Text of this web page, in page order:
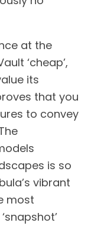
at the
‘cheap’,
its
that you
to convey
is so
vibrant
most